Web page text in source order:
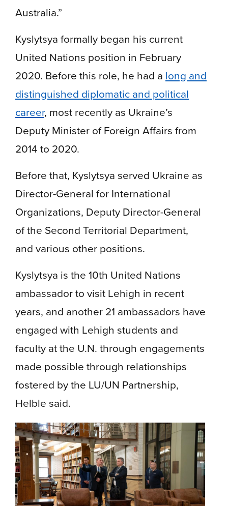
Australia.”
Kyslytsya formally began his current
United Nations position in February
2020. Before this role, he had a long and
distinguished diplomatic and political
career, most recently as Ukraine’s
Deputy Minister of Foreign Affairs from
2014 to 2020.
Before that, Kyslytsya served Ukraine as
Director-General for International
Organizations, Deputy Director-General
of the Second Territorial Department,
and various other positions.
Kyslytsya is the 10th United Nations
ambassador to visit Lehigh in recent
years, and another 21 ambassadors have
engaged with Lehigh students and
faculty at the U.N. through engagements
made possible through relationships
fostered by the LU/UN Partnership,
Helble said.